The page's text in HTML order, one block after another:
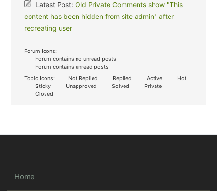
Latest Post:Old Private Comments show "This
content has been hidden from site admin" after
recreating user
Forum Icons:
Forum contains no unread posts
Forum contains unread posts
Topic Icons:
Not Replied Replied Active
Hot
Sticky
Unapproved Solved
Private
Closed
Home